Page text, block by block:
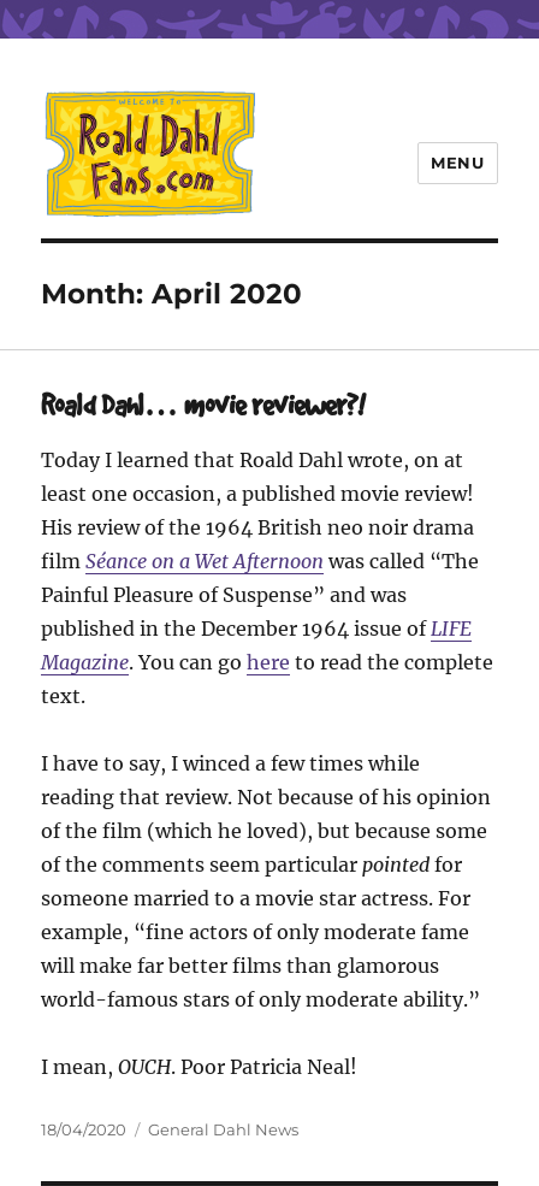
Roald Dahl Fans
MENU
Month:April 2020
Roald Dahl… movie reviewer?!
Today I learned that Roald Dahl wrote, on at
least one occasion, a published movie review!
His review of the 1964 British neo noir drama
filmSéance on a Wet Afternoon was called “The
Painful Pleasure of Suspense” and was
published in the December 1964 issue of LIFE
Magazine. You can gohere to read the complete
text.
I have to say, I winced a few times while
reading that review. Not because of his opinion
of the film (which he loved), but because some
of the comments seem particular pointed for
someone married to a movie star actress. For
example, “fine actors of only moderate fame
will make far better films than glamorous
world-famous stars of only moderate ability.”
I mean,OUCH. Poor Patricia Neal!
Posted
18/04/2020 Categories
General Dahl News